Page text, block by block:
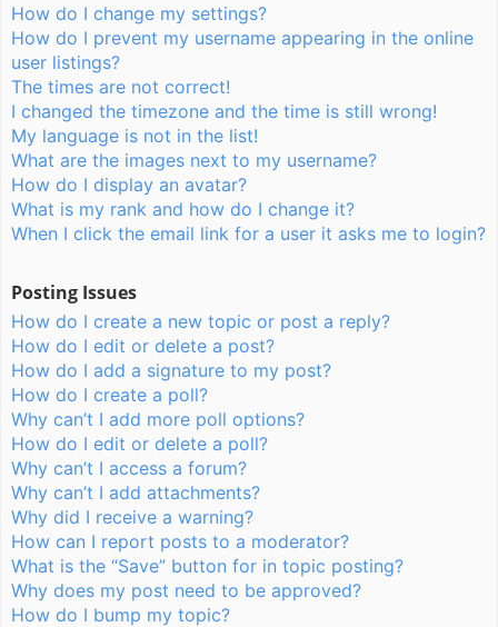
How do I change my settings?
How do I prevent my username appearing in the online
user listings?
The times are not correct!
I changed the timezone and the time is still wrong!
My language is not in the list!
What are the images next to my username?
How do I display an avatar?
What is my rank and how do I change it?
When I click the email link for a user it asks me to login?
Posting Issues
How do I create a new topic or post a reply?
How do I edit or delete a post?
How do I add a signature to my post?
How do I create a poll?
Why can’t I add more poll options?
How do I edit or delete a poll?
Why can’t I access a forum?
Why can’t I add attachments?
Why did I receive a warning?
How can I report posts to a moderator?
What is the “Save” button for in topic posting?
Why does my post need to be approved?
How do I bump my topic?